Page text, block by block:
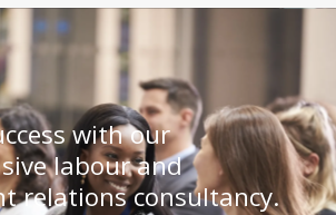
with our
labour and
relations consultancy.